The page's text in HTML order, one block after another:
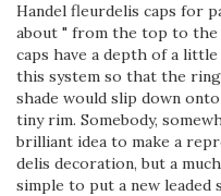
Handel fleur­de­lis caps for
about " from the top to
caps have a depth of a little
this system so that the
shade would slip down
tiny rim. Somebody,
brilliant idea to make a
de­lis decoration, but a
simple to put a new leaded